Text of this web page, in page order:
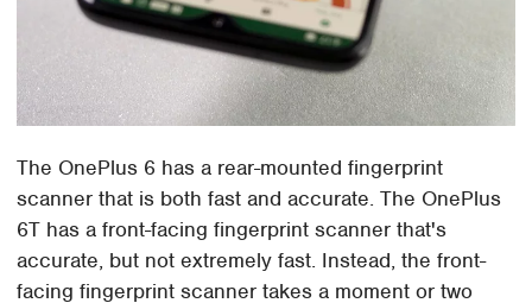
The OnePlus 6 has a rear-mounted fingerprint
scanner that is both fast and accurate. The OnePlus
6T has a front-facing fingerprint scanner that's
accurate, but not extremely fast. Instead, the front-
facing fingerprint scanner takes a moment or two